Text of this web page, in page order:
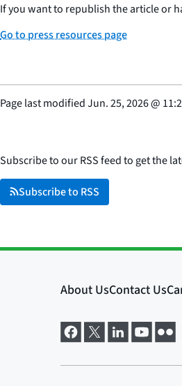
If you want to republish the article or
Go to press resources page
Page last modifiedJun. 25, 2026@
Subscribe to our RSS feed to get the
Subscribe to RSS